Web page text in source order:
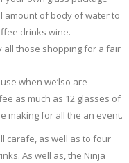
amount of body of water to
drinks wine.
all those shopping for a fair
when we’lso are
as much as 12 glasses of
making for all the an event.
carafe, as well as to four
As well as, the Ninja